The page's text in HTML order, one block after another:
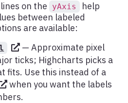
on the yAxis
help
between labeled
are available:
— Approximate pixel
ticks; Highcharts picks a
fits. Use this instead of a
when you want the labels